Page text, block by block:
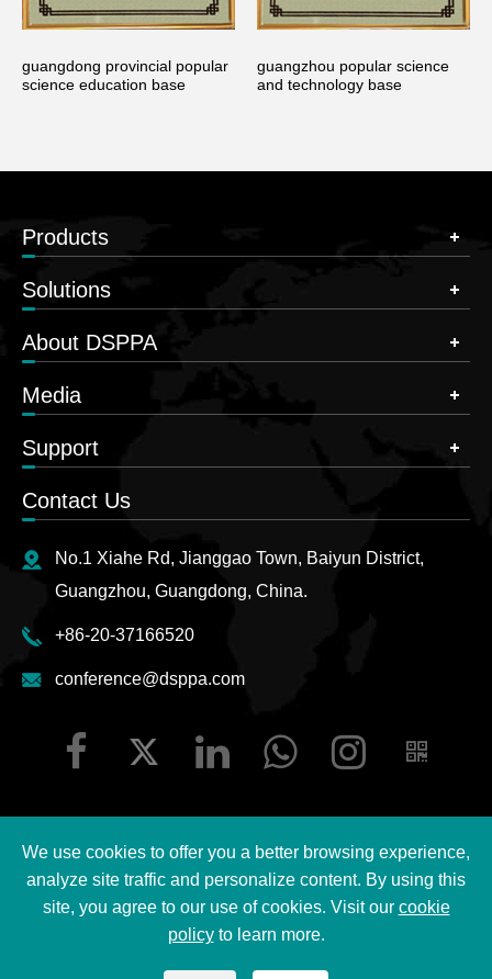
guangdong provincial popular
science education base
guangzhou popular science
and technology base
Products
Solutions
About DSPPA
Media
Support
Contact Us
No.1 Xiahe Rd, Jianggao Town, Baiyun District,
Guangzhou, Guangdong, China.
+86-20-37166520
conference@dsppa.com
Copyright © 2026 Guangzhou DSPPA Audio Co., Ltd.All
Rights Reserved.
Sitemap
| DSPPA Privacy Policy
We use cookies to offer you a better browsing experience,
analyze site traffic and personalize content. By using this
site, you agree to our use of cookies. Visit our cookie
policyto learn more.